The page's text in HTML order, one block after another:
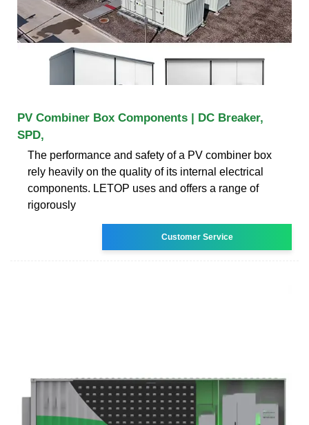
PV Combiner Box Components | DC Breaker,
SPD,
The performance and safety of a PV combiner box
rely heavily on the quality of its internal electrical
components. LETOP uses and offers a range of
rigorously
Customer Service